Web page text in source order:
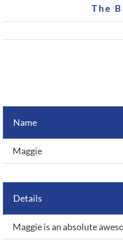
The
Image
Name
Maggie
Details
Maggie is an absolute